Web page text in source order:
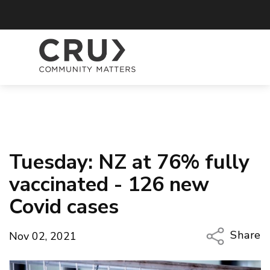
Tuesday: NZ at 76% fully
vaccinated - 126 new
Covid cases
Nov 02, 2021
Share
Copy